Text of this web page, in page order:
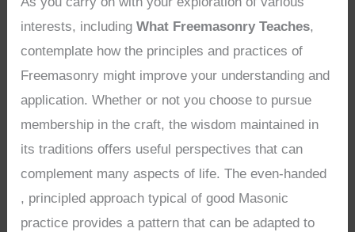
interests, includingWhat Freemasonry Teaches,
contemplate how the principles and practices of
Freemasonry might improve your understanding and
application. Whether or not you choose to pursue
membership in the craft, the wisdom maintained in
its traditions offers useful perspectives that can
complement many aspects of life. The even-handed
, principled approach typical of good Masonic
practice provides a pattern that can be adapted to